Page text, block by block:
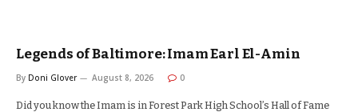
Legends of Baltimore: Imam Earl El-Amin
By Doni Glover August 8, 2026 0
Did you know the Imam is in Forest Park High School’s Hall of Fame